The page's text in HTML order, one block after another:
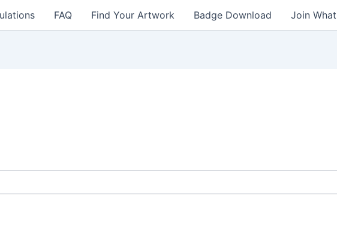
FAQ Find Your Artwork Badge Download Join